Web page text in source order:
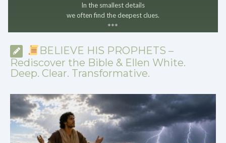
In the smallest details
we often find the deepest clues.
***
BELIEVE HIS PROPHETS –
Rediscover the Bible & Ellen White.
Deep. Clear. Transformative.